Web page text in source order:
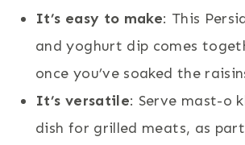
It’s easy to make: This
and yoghurt dip comes
once you’ve soaked the
It’s versatile: Serve mast-o
dish for grilled meats, as